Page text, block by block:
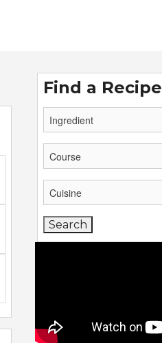
Find a Recipe